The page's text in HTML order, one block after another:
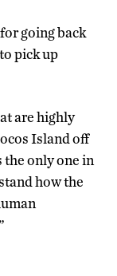
going back
pick up
are highly
Island off
the only one in
how the